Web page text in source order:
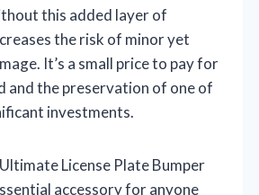
this added layer of
the risk of minor yet
It’s a small price to pay for
and the preservation of one of
investments.
License Plate Bumper
accessory for anyone